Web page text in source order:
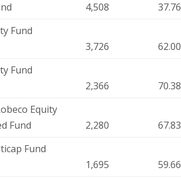
4,508
37.76
Fund
3,726
62.00
Fund
2,366
70.38
Equity
Fund
2,280
67.83
Fund
1,695
59.66